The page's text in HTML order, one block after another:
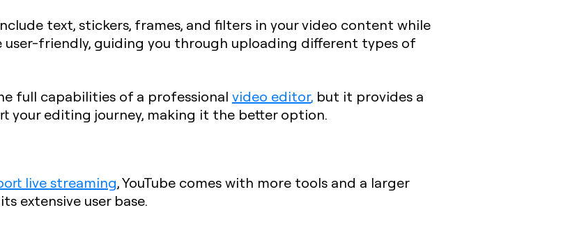
text, stickers, frames, and filters in your video content while
friendly, guiding you through uploading different types of
full capabilities of a professional video editor, but it provides a
your editing journey, making it the better option.
live streaming, YouTube comes with more tools and a larger
extensive user base.